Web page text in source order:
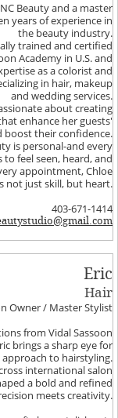
Beauty and a master
years of experience in
the beauty industry.
trained and certified
Academy in U.S. and
as a colorist and
in hair, makeup
and wedding services.
about creating
enhance her guests'
boost their confidence.
is personal-and every
to feel seen, heard, and
appointment, Chloe
not just skill, but heart.
403-671-1414
Eric
Hair
Owner / Master Stylist
from Vidal Sassoon
brings a sharp eye for
to hairstyling.
international salon
a bold and refined
meets creativity.